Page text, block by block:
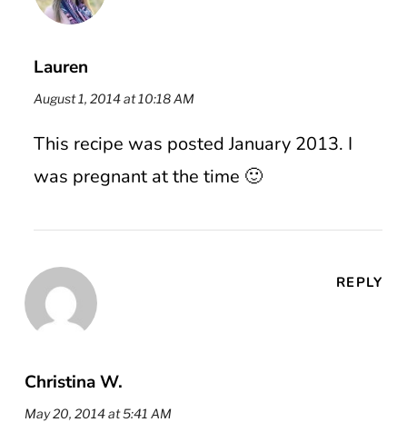
Lauren
August 1, 2014 at 10:18 AM
This recipe was posted January 2013. I
was pregnant at the time 🙂
Christina W.
May 20, 2014 at 5:41 AM
REPLY